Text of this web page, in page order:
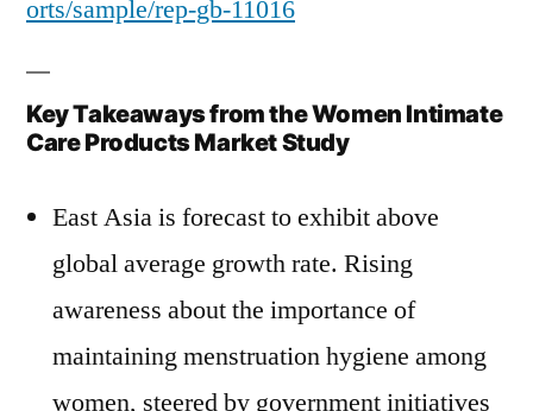
orts/sample/rep-gb-11016
Key Takeaways from the Women Intimate
Care Products Market Study
East Asia is forecast to exhibit above
global average growth rate. Rising
awareness about the importance of
maintaining menstruation hygiene among
women, steered by government initiatives